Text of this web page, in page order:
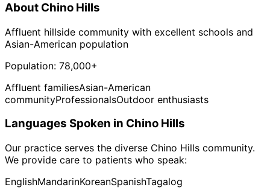
About Chino Hills
Affluent hillside community with excellent schools and
Asian-American population
Population: 78,000+
Affluent familiesAsian-American
communityProfessionalsOutdoor enthusiasts
Languages Spoken in Chino Hills
Our practice serves the diverse Chino Hills community.
We provide care to patients who speak:
EnglishMandarinKoreanSpanishTagalog